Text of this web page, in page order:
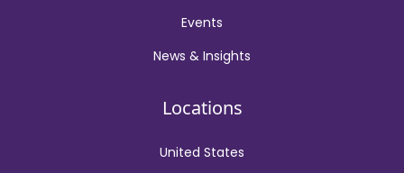
Events
News & Insights
Locations
United States